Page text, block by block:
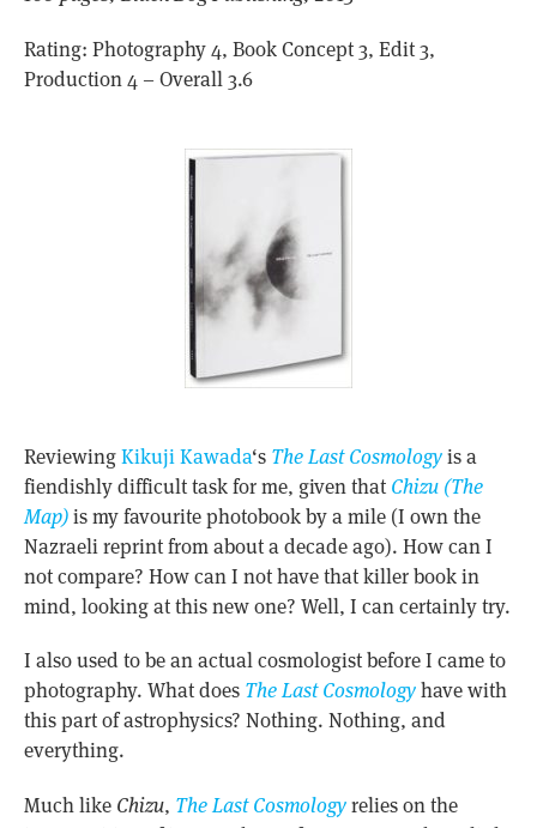
Rating: Photography 4, Book Concept 3, Edit 3,
Production 4 – Overall 3.6
ReviewingKikuji Kawada‘s The Last Cosmologyis a
fiendishly difficult task for me, given that Chizu (The
Map)is my favourite photobook by a mile (I own the
Nazraeli reprint from about a decade ago). How can I
not compare? How can I not have that killer book in
mind, looking at this new one? Well, I can certainly try.
I also used to be an actual cosmologist before I came to
photography. What does The Last Cosmologyhave with
this part of astrophysics? Nothing. Nothing, and
everything.
Much like Chizu, The Last Cosmologyrelies on the